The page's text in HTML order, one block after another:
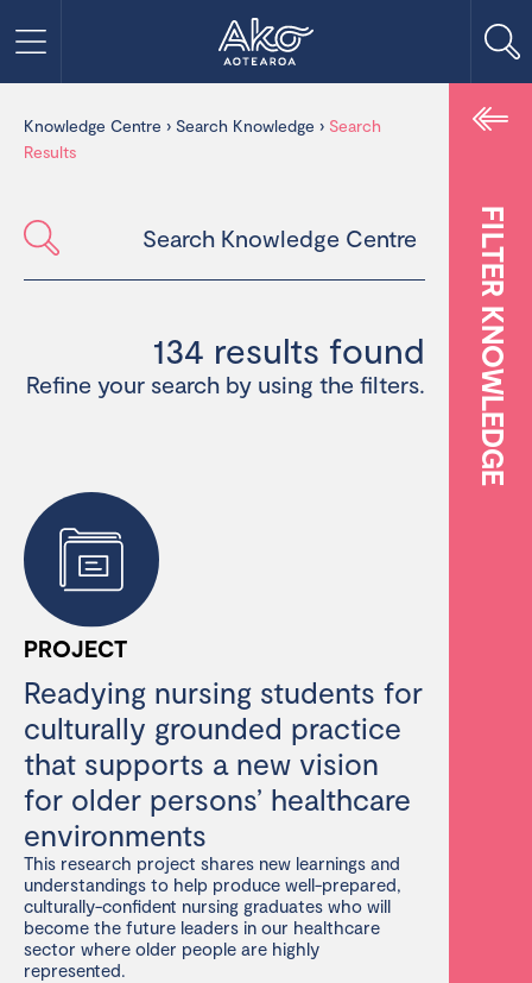
Knowledge Centre › Search Knowledge › Search
Results
134 results found
Refine your search by using the filters.
PROJECT
Readying nursing students for
culturally grounded practice
that supports a new vision
for older persons’ healthcare
environments
This research project shares new learnings and
understandings to help produce well-prepared,
culturally-confident nursing graduates who will
become the future leaders in our healthcare
sector where older people are highly
represented.
FILTER KNOWLEDGE